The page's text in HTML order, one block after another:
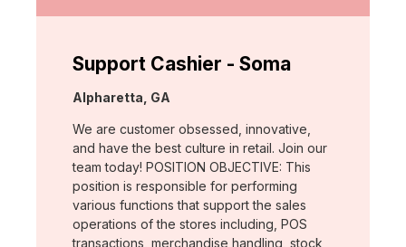
Support Cashier - Soma
Location:
Alpharetta, GA
We are customer obsessed, innovative,
and have the best culture in retail. Join our
team today! POSITION OBJECTIVE: This
position is responsible for performing
various functions that support the sales
operations of the stores including, POS
transactions, merchandise handling, stock